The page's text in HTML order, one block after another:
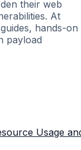
their web
At
hands-on
payload
Usage